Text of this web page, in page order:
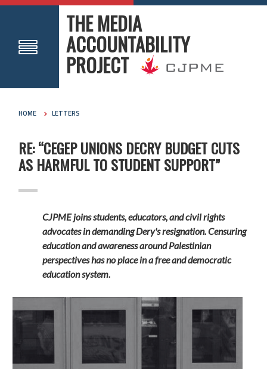
THE MEDIA
ACCOUNTABILITY
PROJECT
HOME LETTERS
RE: “CEGEP UNIONS DECRY BUDGET CUTS
AS HARMFUL TO STUDENT SUPPORT”
CJPME joins students, educators, and civil rights
advocates in demanding Dery's resignation. Censuring
education and awareness around Palestinian
perspectives has no place in a free and democratic
education system.